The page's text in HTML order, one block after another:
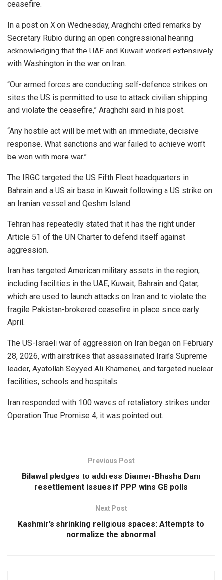
ceasefire.
In a post on X on Wednesday, Araghchi cited remarks by
Secretary Rubio during an open congressional hearing
acknowledging that the UAE and Kuwait worked extensively
with Washington in the war on Iran.
“Our armed forces are conducting self-defence strikes on
sites the US is permitted to use to attack civilian shipping
and violate the ceasefire,” Araghchi said in his post.
“Any hostile act will be met with an immediate, decisive
response. What sanctions and war failed to achieve won’t
be won with more war.”
The IRGC targeted the US Fifth Fleet headquarters in
Bahrain and a US air base in Kuwait following a US strike on
an Iranian vessel and Qeshm Island.
Tehran has repeatedly stated that it has the right under
Article 51 of the UN Charter to defend itself against
aggression.
Iran has targeted American military assets in the region,
including facilities in the UAE, Kuwait, Bahrain and Qatar,
which are used to launch attacks on Iran and to violate the
fragile Pakistan-brokered ceasefire in place since early
April.
The US-Israeli war of aggression on Iran began on February
28, 2026, with airstrikes that assassinated Iran’s Supreme
leader, Ayatollah Seyyed Ali Khamenei, and targeted nuclear
facilities, schools and hospitals.
Iran responded with 100 waves of retaliatory strikes under
Operation True Promise 4, it was pointed out.
Previous Post
Bilawal pledges to address Diamer-Bhasha Dam
resettlement issues if PPP wins GB polls
Next Post
Kashmir’s shrinking religious spaces: Attempts to
normalize the abnormal